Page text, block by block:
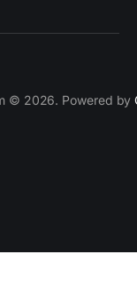
© 2026. Powered by